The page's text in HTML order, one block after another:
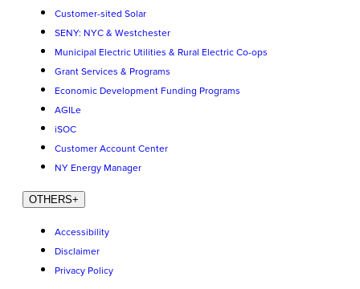
Customer-sited Solar
SENY: NYC & Westchester
Municipal Electric Utilities & Rural Electric Co-ops
Grant Services & Programs
Economic Development Funding Programs
AGILe
iSOC
Customer Account Center
NY Energy Manager
OTHERS+
Accessibility
Disclaimer
Privacy Policy